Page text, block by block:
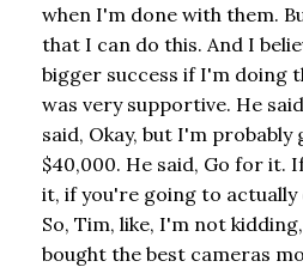
when I'm done with them.
that I can do this. And I
bigger success if I'm doing
was very supportive. He
said, Okay, but I'm probably
$40,000. He said, Go for it.
it, if you're going to
So, Tim, like, I'm not
bought the best cameras